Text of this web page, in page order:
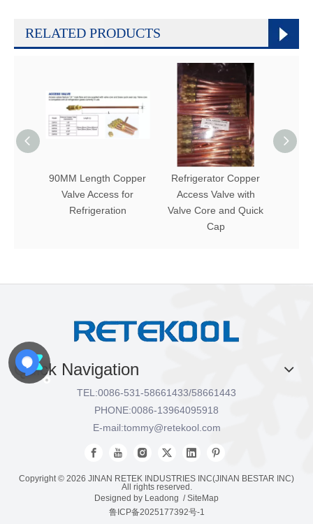
RELATED PRODUCTS
90MM Length Copper
Valve Access for
Refrigeration
Refrigerator Copper
Access Valve with
Valve Core and Quick
Cap
Quick Navigation
TEL:0086-531-58661433/58661443
PHONE:0086-13964095918
E-mail:tommy@retekool.com
Copyright © 2026 JINAN RETEK INDUSTRIES INC(JINAN BESTAR INC)
All rights reserved.
Designed by Leadong /SiteMap
鲁ICP备2025177392号-1